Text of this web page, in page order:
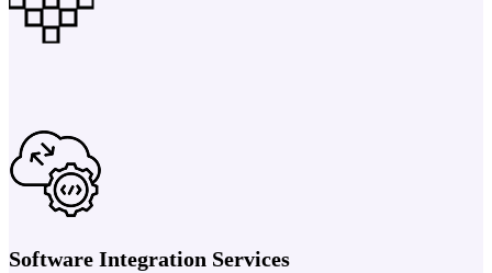
Software Integration Services